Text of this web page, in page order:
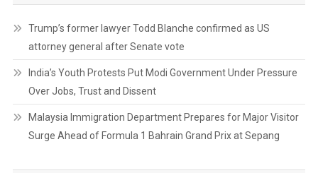
Trump’s former lawyer Todd Blanche confirmed as US
attorney general after Senate vote
India’s Youth Protests Put Modi Government Under Pressure
Over Jobs, Trust and Dissent
Malaysia Immigration Department Prepares for Major Visitor
Surge Ahead of Formula 1 Bahrain Grand Prix at Sepang